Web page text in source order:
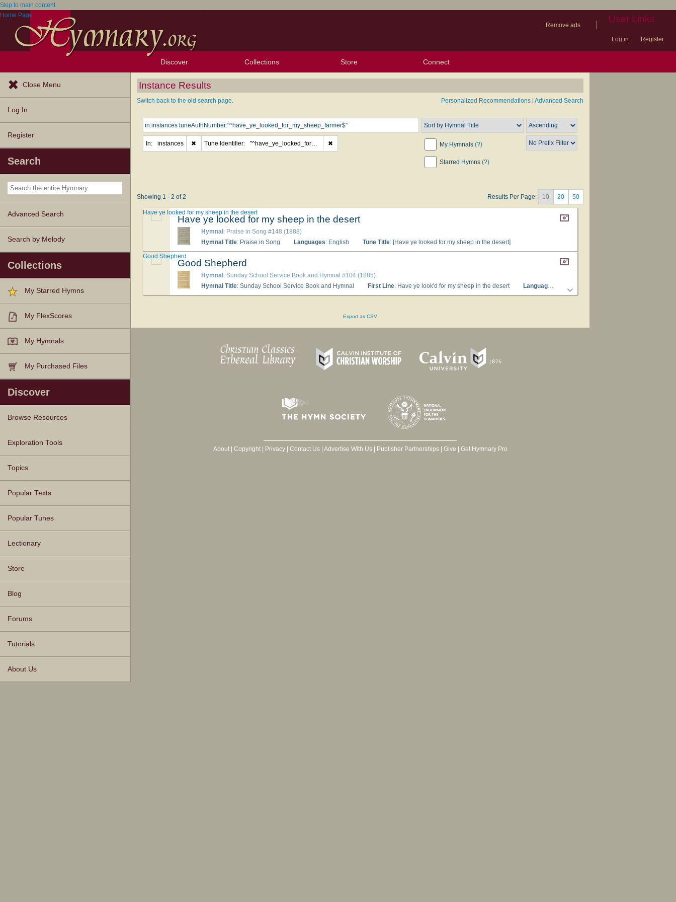
Skip to main content
Home Page
Remove ads
| User Links
Log in Register
Discover
Browse Resources
Exploration Tools
Topics
Popular Texts
Popular Tunes
Lectionary
Collections Store Connect
Close Menu
Log In
Register
Search
Advanced Search
Search by Melody
Collections
My Starred Hymns
My FlexScores
My Hymnals
My Purchased Files
Discover
Browse Resources
Texts
Tunes
Instances
People
Hymnals
Exploration Tools
Topics
Popular Texts
Popular Tunes
Lectionary
Store
Blog
Forums
Tutorials
About Us
Instance Results
Switch back to the old search page. Personalized Recommendations Advanced Search
In: instances ✖ Tune Identifier: "^have_ye_looked_for_my_sheep_farmer$" ✖ My Hymnals (?)
Starred Hymns (?)
Showing 1 - 2 of 2 Results Per Page: 10 20 50
Have ye looked for my sheep in the desert
Hymnal: Praise in Song #148 (1888)
Hymnal Title: Praise in Song Languages: English Tune Title: [Have ye looked for my sheep in the desert]
Have ye looked for my sheep in the desert
Good Shepherd
Hymnal: Sunday School Service Book and Hymnal #104 (1885)
Hymnal Title: Sunday School Service Book and Hymnal First Line: Have ye look'd for my sheep in the desert Languages
Good Shepherd
Export as CSV
About| Copyright| Privacy| Contact Us| Advertise With Us| Publisher Partnerships| Give | Get Hymnary Pro